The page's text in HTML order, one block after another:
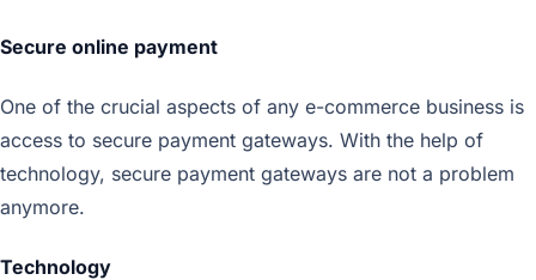
Secure online payment
One of the crucial aspects of any e-commerce business is
access to secure payment gateways. With the help of
technology, secure payment gateways are not a problem
anymore.
Technology